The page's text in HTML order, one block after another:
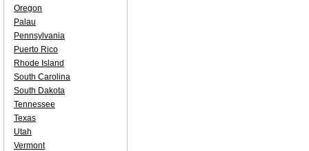
Oregon
Palau
Pennsylvania
Puerto Rico
Rhode Island
South Carolina
South Dakota
Tennessee
Texas
Utah
Vermont